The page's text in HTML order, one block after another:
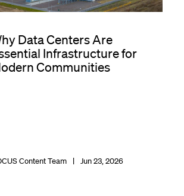
Data Centers Are
Infrastructure for
Communities
Content Team Jun 23, 2026